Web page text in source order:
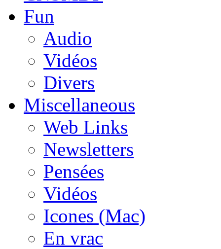
Fun
Audio
Vidéos
Divers
Miscellaneous
Web Links
Newsletters
Pensées
Vidéos
Icones (Mac)
En vrac